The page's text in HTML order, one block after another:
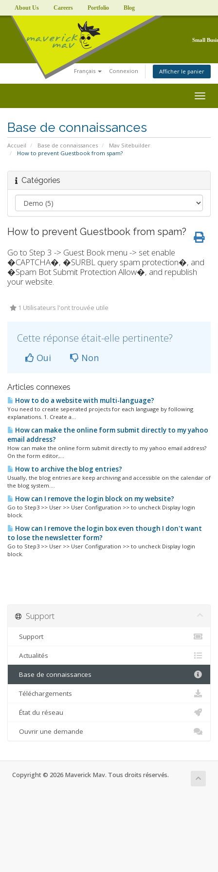
About Us Careers Portfolio Blog
Small
Français Connexion Afficher le panier
Base de connaissances
Accueil Base de connaissances
Mav Sitebuilder
How to prevent Guestbook from spam?
Catégories
How to prevent Guestbook from spam?
Go to Step 3 -> Guest Book menu -> set enable
�CAPTCHA�, �SURBL query spam protection�, and
�Spam Bot Submit Protection Allow�, and republish
your website.
1 Utilisateurs l'ont trouvée utile
Cette réponse était-elle pertinente?
Oui Non
Articles connexes
How to do a website with multi-language?
You need to create seperated projects for each language by following
explanations. 1. Create a...
How can make the online form submit directly to my yahoo
email address?
How can make the online form submit directly to my yahoo email address?
On the form editor,...
How to archive the blog entries?
Usually, the blog entries are keep archiving and accessible on the calendar of
the blog system....
How can I remove the login block on my website?
Go to Step3 >> User >> User Configuration >> to uncheck Display login
block.
How can I remove the login box even though I don't want
to lose the newsletter form?
Go to Step3 >> User >> User Configuration >> to uncheck Display login
block.
Support
Support
Actualités
Base de connaissances
Téléchargements
État du réseau
Ouvrir une demande
Copyright © 2026 Maverick Mav. Tous droits réservés.